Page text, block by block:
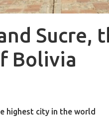
Sucre,
Bolivia
highest city in the world